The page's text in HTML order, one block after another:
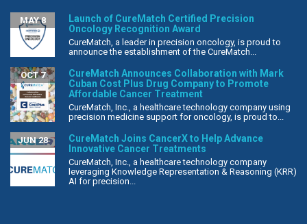
Launch of CureMatch Certified Precision
Oncology Recognition Award
MAY 8
CureMatch, a leader in precision oncology, is proud to
announce the establishment of the CureMatch...
CureMatch Announces Collaboration with Mark
Cuban Cost Plus Drug Company to Promote
Affordable Cancer Treatment
OCT 7
CureMatch, Inc., a healthcare technology company using
precision medicine support for oncology, is proud to...
CureMatch Joins CancerX to Help Advance
Innovative Cancer Treatments
JUN 28
CureMatch, Inc., a healthcare technology company
leveraging Knowledge Representation & Reasoning (KRR)
AI for precision...